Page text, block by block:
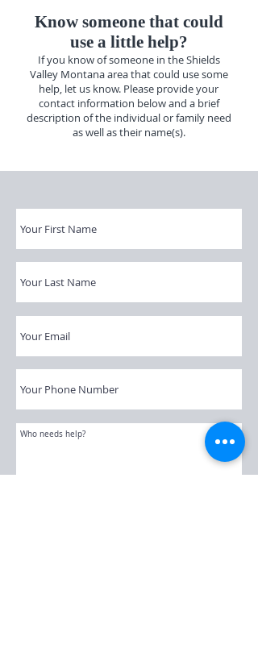
Know someone that could
use a little help?
If you know of someone in the Shields
Valley Montana area that could use some
help, let us know. Please provide your
contact information below and a brief
description of the individual or family need
as well as their name(s).